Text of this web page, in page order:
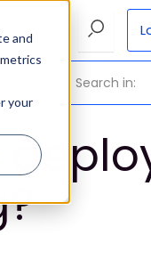
and
your
Pricing